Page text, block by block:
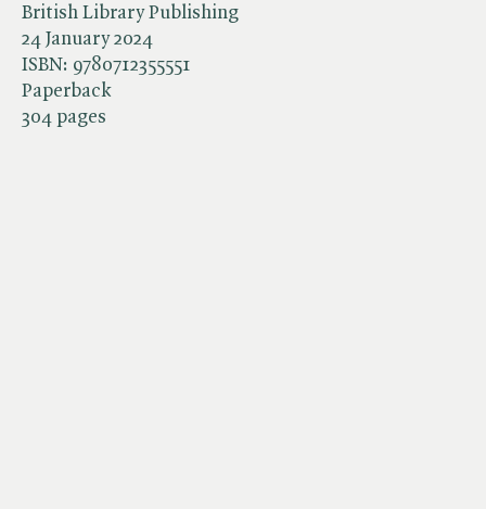
British Library Publishing
24 January 2024
ISBN: 9780712355551
Paperback
304 pages